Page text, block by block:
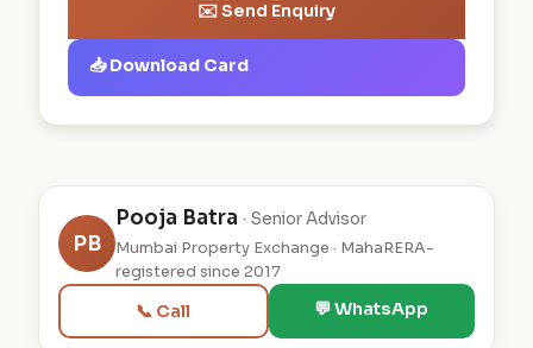
✉️ Send Enquiry
📥 Download Card
PB
Pooja Batra · Senior Advisor
Mumbai Property Exchange · MahaRERA-
registered since 2017
📞 Call 💬 WhatsApp